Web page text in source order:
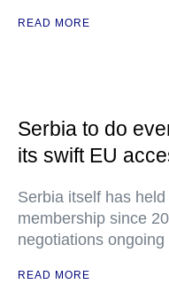
READ MORE
Serbia to do
its swift EU
Serbia itself has
membership since
negotiations
READ MORE